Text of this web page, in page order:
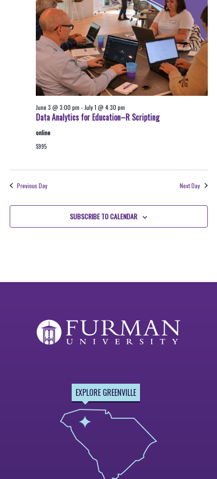
Data Analytics for Education–R Scripting
June 3 @ 3:00 pm - July 1 @ 4:30 pm
online
$995
Previous Day Next Day
SUBSCRIBE TO CALENDAR
EXPLORE GREENVILLE